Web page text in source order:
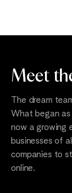
Meet
The dream
What began
now a growing
businesses of
companies to
online.